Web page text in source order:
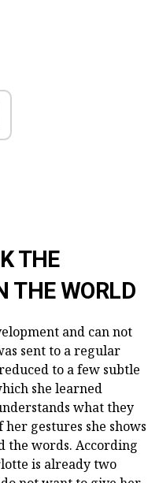
THE
THE WORLD
and can not
sent to a regular
to a few subtle
she learned
what they
gestures she shows
the words. According
is already two